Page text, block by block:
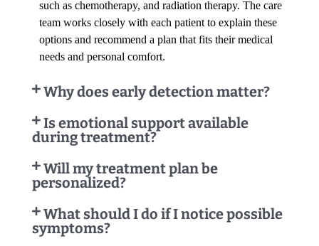
such as chemotherapy, and radiation therapy. The care
team works closely with each patient to explain these
options and recommend a plan that fits their medical
needs and personal comfort.
Why does early detection matter?
Is emotional support available
during treatment?
Will my treatment plan be
personalized?
What should I do if I notice possible
symptoms?